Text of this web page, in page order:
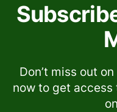
Don’t miss out
now to get